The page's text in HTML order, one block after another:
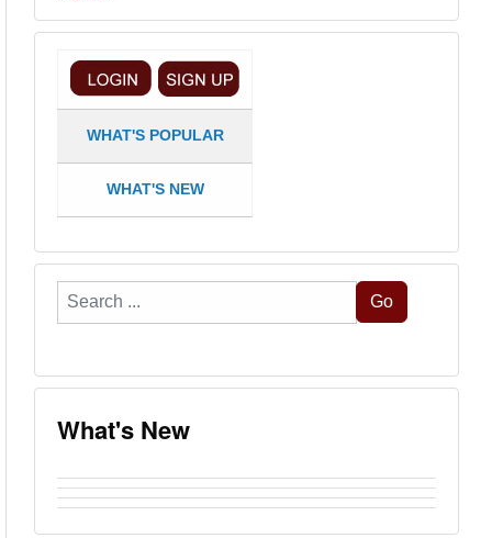
WHAT'S POPULAR
WHAT'S NEW
Search
...
Go
What's New